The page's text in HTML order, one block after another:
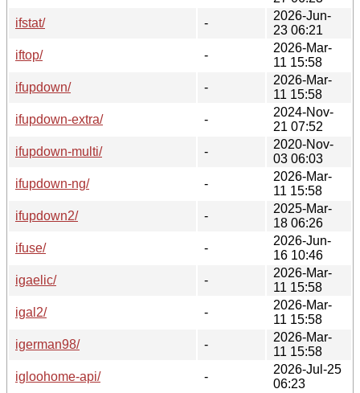
ifstat/
-
2026-Jun-
23 06:21
iftop/
-
2026-Mar-
11 15:58
ifupdown/
-
2026-Mar-
11 15:58
ifupdown-extra/
-
2024-Nov-
21 07:52
ifupdown-multi/
-
2020-Nov-
03 06:03
ifupdown-ng/
-
2026-Mar-
11 15:58
ifupdown2/
-
2025-Mar-
18 06:26
ifuse/
-
2026-Jun-
16 10:46
igaelic/
-
2026-Mar-
11 15:58
igal2/
-
2026-Mar-
11 15:58
igerman98/
-
2026-Mar-
11 15:58
igloohome-api/
-
2026-Jul-25
06:23